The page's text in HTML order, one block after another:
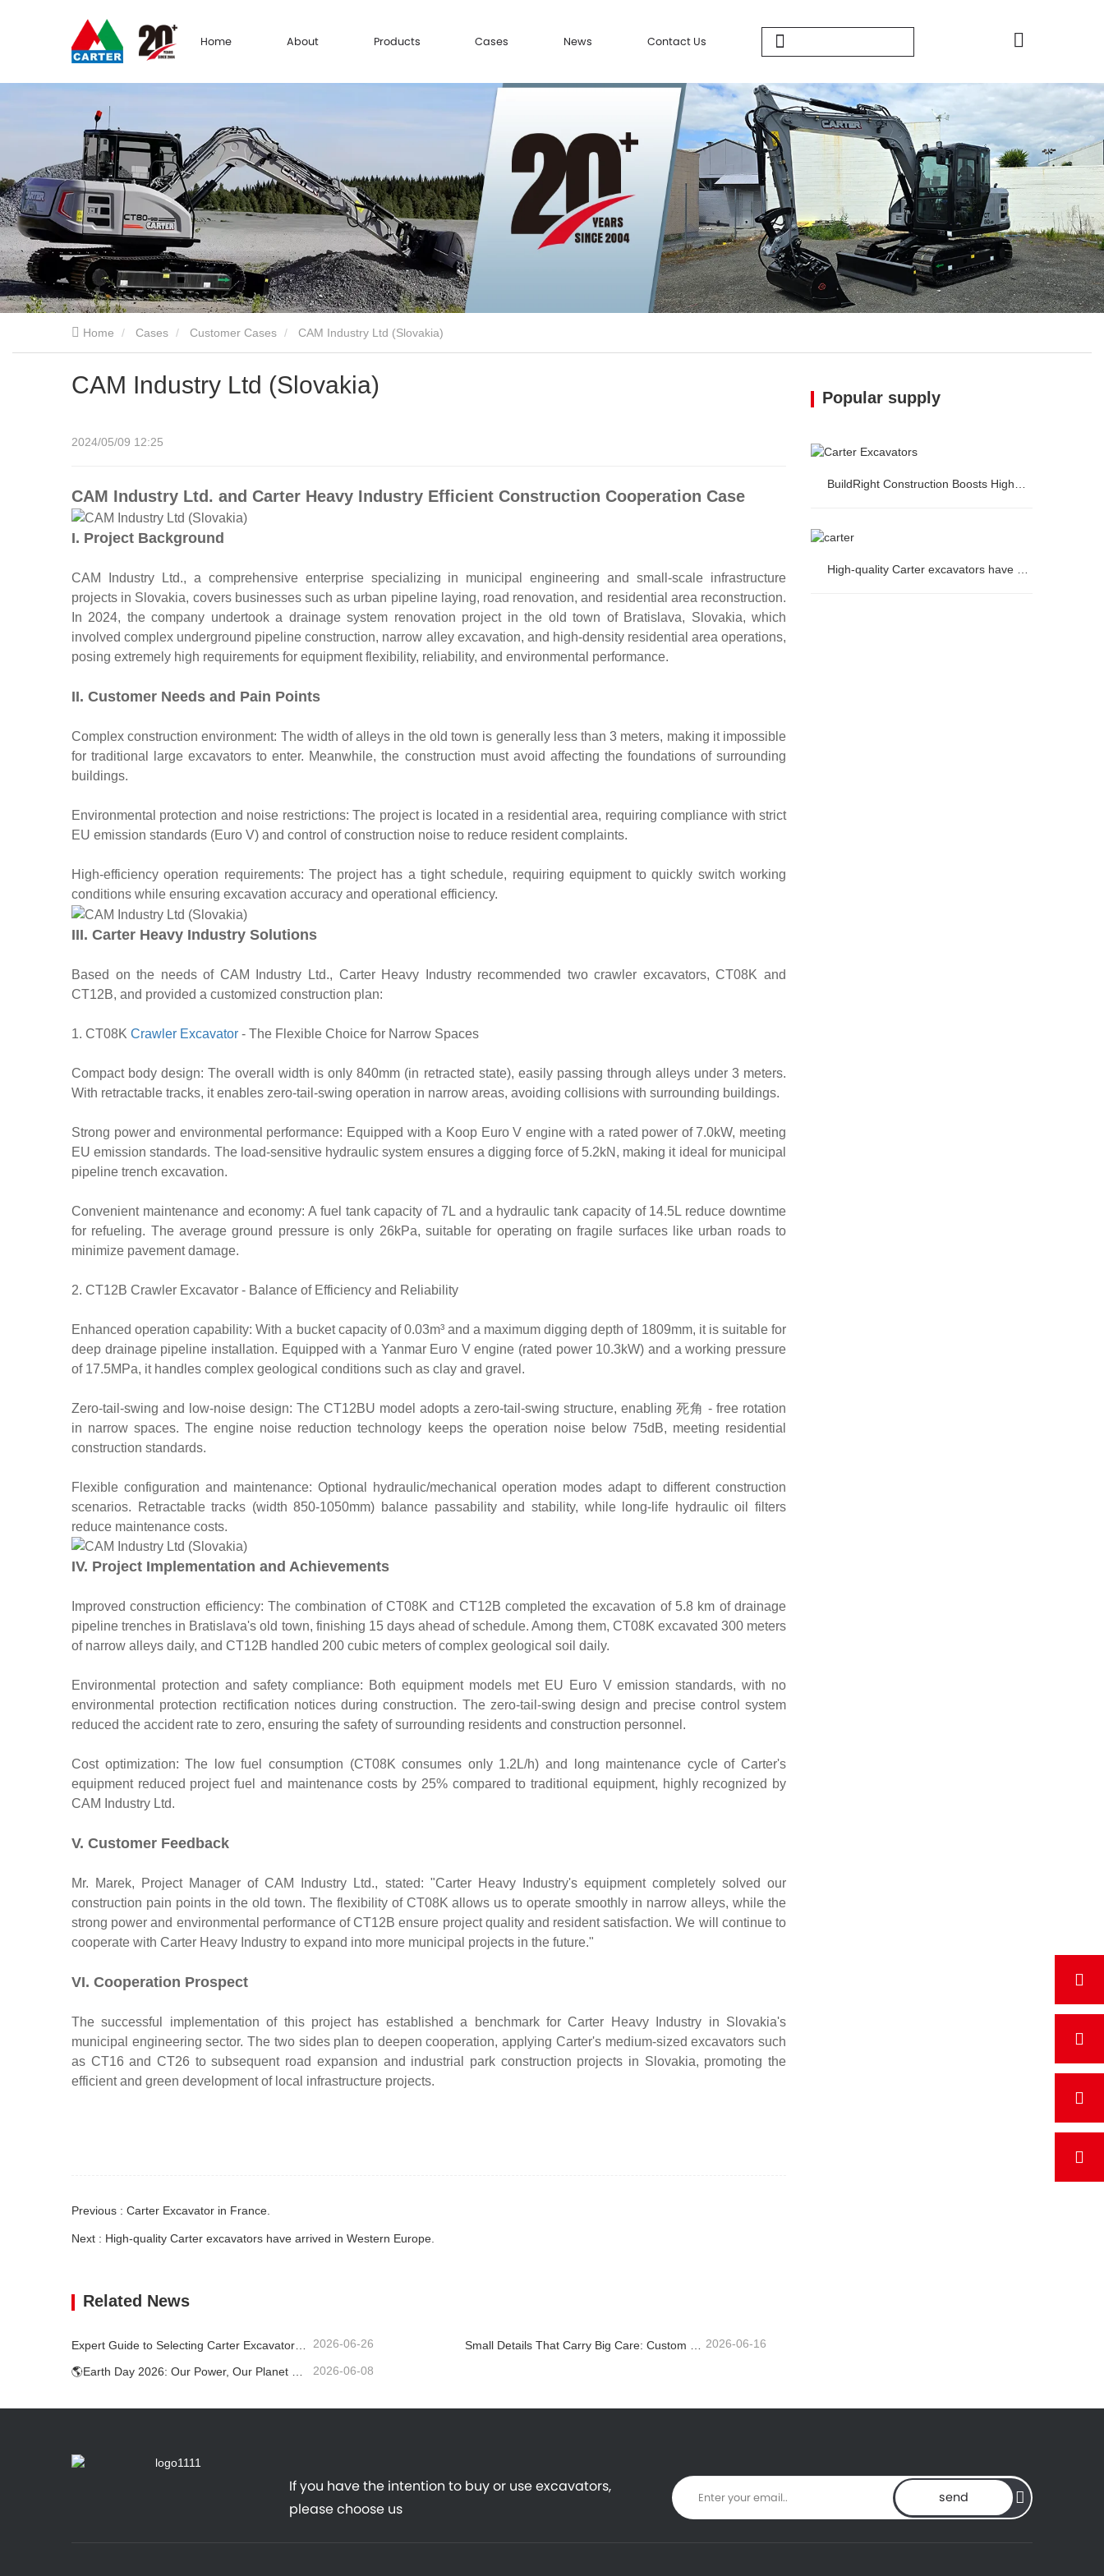
Home About Products Cases News Contact Us
Home Cases Customer Cases CAM Industry Ltd (Slovakia)
CAM Industry Ltd (Slovakia)
2024/05/09 12:25
CAM Industry Ltd. and Carter Heavy Industry Efficient Construction Cooperation Case
I. Project Background
CAM Industry Ltd., a comprehensive enterprise specializing in municipal engineering and small-scale infrastructure
projects in Slovakia, covers businesses such as urban pipeline laying, road renovation, and residential area reconstruction.
In 2024, the company undertook a drainage system renovation project in the old town of Bratislava, Slovakia, which
involved complex underground pipeline construction, narrow alley excavation, and high-density residential area operations,
posing extremely high requirements for equipment flexibility, reliability, and environmental performance.
II. Customer Needs and Pain Points
Complex construction environment: The width of alleys in the old town is generally less than 3 meters, making it impossible
for traditional large excavators to enter. Meanwhile, the construction must avoid affecting the foundations of surrounding
buildings.
Environmental protection and noise restrictions: The project is located in a residential area, requiring compliance with strict
EU emission standards (Euro V) and control of construction noise to reduce resident complaints.
High-efficiency operation requirements: The project has a tight schedule, requiring equipment to quickly switch working
conditions while ensuring excavation accuracy and operational efficiency.
III. Carter Heavy Industry Solutions
Based on the needs of CAM Industry Ltd., Carter Heavy Industry recommended two crawler excavators, CT08K and
CT12B, and provided a customized construction plan:
1. CT08K Crawler Excavator - The Flexible Choice for Narrow Spaces
Compact body design: The overall width is only 840mm (in retracted state), easily passing through alleys under 3 meters.
With retractable tracks, it enables zero-tail-swing operation in narrow areas, avoiding collisions with surrounding buildings.
Strong power and environmental performance: Equipped with a Koop Euro V engine with a rated power of 7.0kW, meeting
EU emission standards. The load-sensitive hydraulic system ensures a digging force of 5.2kN, making it ideal for municipal
pipeline trench excavation.
Convenient maintenance and economy: A fuel tank capacity of 7L and a hydraulic tank capacity of 14.5L reduce downtime
for refueling. The average ground pressure is only 26kPa, suitable for operating on fragile surfaces like urban roads to
minimize pavement damage.
2. CT12B Crawler Excavator - Balance of Efficiency and Reliability
Enhanced operation capability: With a bucket capacity of 0.03m³ and a maximum digging depth of 1809mm, it is suitable for
deep drainage pipeline installation. Equipped with a Yanmar Euro V engine (rated power 10.3kW) and a working pressure
of 17.5MPa, it handles complex geological conditions such as clay and gravel.
Zero-tail-swing and low-noise design: The CT12BU model adopts a zero-tail-swing structure, enabling 死角 - free rotation
in narrow spaces. The engine noise reduction technology keeps the operation noise below 75dB, meeting residential
construction standards.
Flexible configuration and maintenance: Optional hydraulic/mechanical operation modes adapt to different construction
scenarios. Retractable tracks (width 850-1050mm) balance passability and stability, while long-life hydraulic oil filters
reduce maintenance costs.
IV. Project Implementation and Achievements
Improved construction efficiency: The combination of CT08K and CT12B completed the excavation of 5.8 km of drainage
pipeline trenches in Bratislava's old town, finishing 15 days ahead of schedule. Among them, CT08K excavated 300 meters
of narrow alleys daily, and CT12B handled 200 cubic meters of complex geological soil daily.
Environmental protection and safety compliance: Both equipment models met EU Euro V emission standards, with no
environmental protection rectification notices during construction. The zero-tail-swing design and precise control system
reduced the accident rate to zero, ensuring the safety of surrounding residents and construction personnel.
Cost optimization: The low fuel consumption (CT08K consumes only 1.2L/h) and long maintenance cycle of Carter's
equipment reduced project fuel and maintenance costs by 25% compared to traditional equipment, highly recognized by
CAM Industry Ltd.
V. Customer Feedback
Mr. Marek, Project Manager of CAM Industry Ltd., stated: "Carter Heavy Industry's equipment completely solved our
construction pain points in the old town. The flexibility of CT08K allows us to operate smoothly in narrow alleys, while the
strong power and environmental performance of CT12B ensure project quality and resident satisfaction. We will continue to
cooperate with Carter Heavy Industry to expand into more municipal projects in the future."
VI. Cooperation Prospect
The successful implementation of this project has established a benchmark for Carter Heavy Industry in Slovakia's
municipal engineering sector. The two sides plan to deepen cooperation, applying Carter's medium-sized excavators such
as CT16 and CT26 to subsequent road expansion and industrial park construction projects in Slovakia, promoting the
efficient and green development of local infrastructure projects.
Previous : Carter Excavator in France.
Next : High-quality Carter excavators have arrived in Western Europe.
Related News
2026-06-26 2026-06-16
2026-06-08
Popular supply
BuildRight Construction Boosts
Highway Project Efficiency by 20% with
If you have the intention to buy or use excavators,
please choose us
send